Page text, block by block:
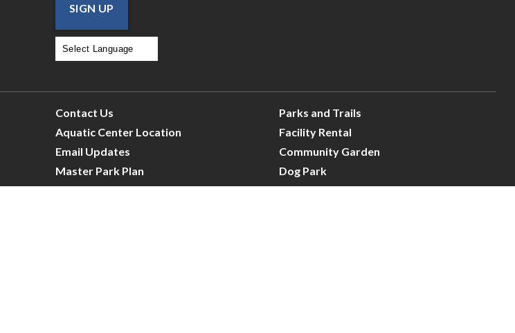
SIGN UP
Contact Us
Aquatic Center Location
Email Updates
Master Park Plan
Parks and Trails
Facility Rental
Community Garden
Dog Park
Site Map